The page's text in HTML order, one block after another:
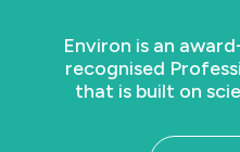
Environ is an
recognised
that is built on